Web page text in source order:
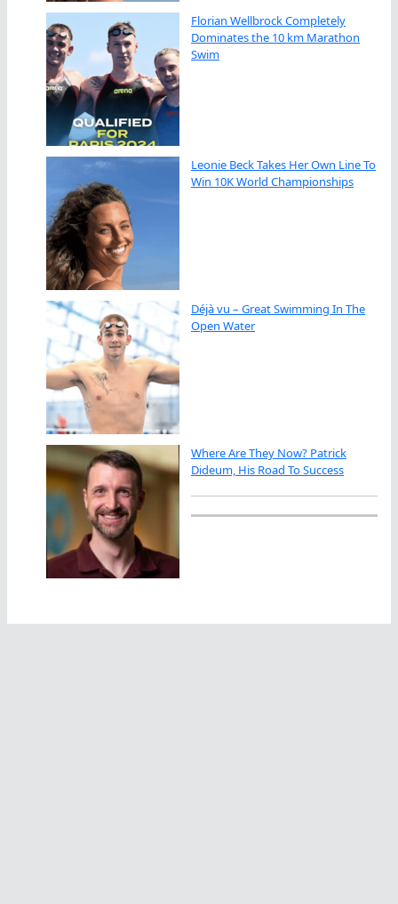
Florian Wellbrock Completely
Dominates the 10 km Marathon
Swim
Leonie Beck Takes Her Own Line To
Win 10K World Championships
Déjà vu – Great Swimming In The
Open Water
Where Are They Now? Patrick
Dideum, His Road To Success